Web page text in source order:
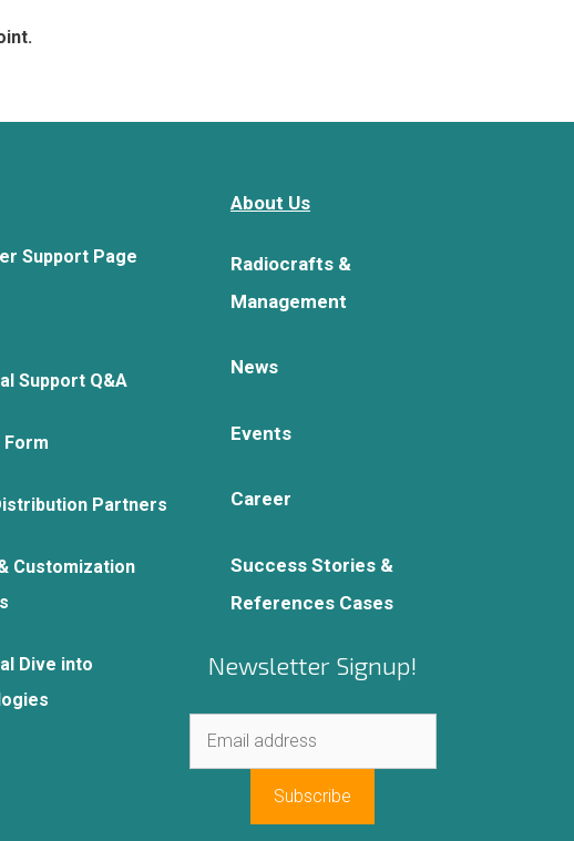
Support Page
Support Q&A
Partners
Customization
Dive into
About Us
Radiocrafts &
Management
News
Events
Career
Success Stories &
References Cases
Newsletter Signup!